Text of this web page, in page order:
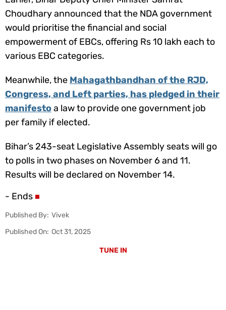
Choudhary announced that the NDA government
would prioritise the financial and social
empowerment of EBCs, offering Rs 10 lakh each to
various EBC categories.
Meanwhile, the Mahagathbandhan of the RJD,
Congress, and Left parties, has pledged in their
manifestoa law to provide one government job
per family if elected.
Bihar’s 243-seat Legislative Assembly seats will go
to polls in two phases on November 6 and 11.
Results will be declared on November 14.
- Ends
Published By: Vivek
Published On: Oct 31, 2025
TUNE IN